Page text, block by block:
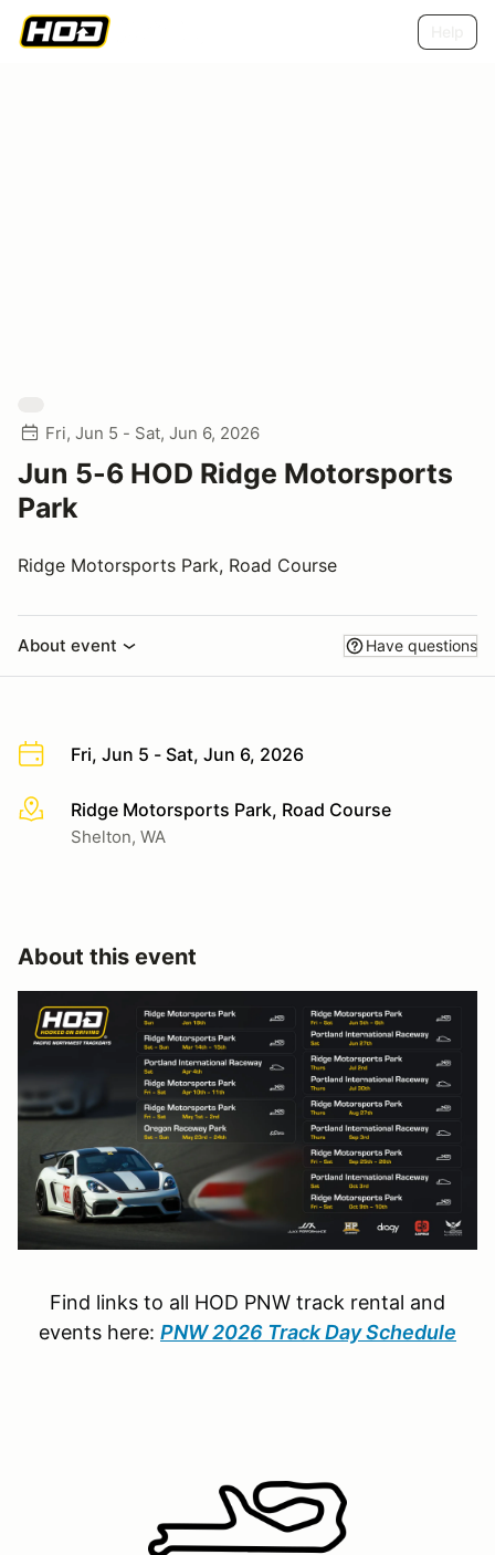
Fri, Jun 5 - Sat, Jun 6, 2026
Jun 5-6 HOD Ridge Motorsports
Park
Ridge Motorsports Park, Road Course
About event Have questions
Fri, Jun 5 - Sat, Jun 6, 2026
More infoRidge Motorsports Park, Road Course
Shelton, WA
About this event
Find links to all HOD PNW track rental and
events here: PNW 2026 Track Day Schedule